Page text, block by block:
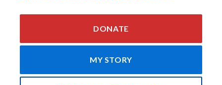
DONATE
MY STORY